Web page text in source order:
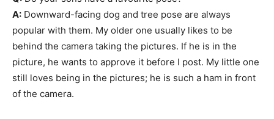
A: Downward-facing dog and tree pose are always
popular with them. My older one usually likes to be
behind the camera taking the pictures. If he is in the
picture, he wants to approve it before I post. My little one
still loves being in the pictures; he is such a ham in front
of the camera.